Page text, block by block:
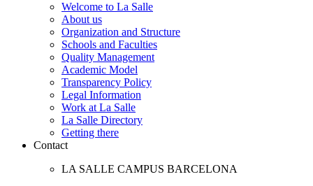
Welcome to La Salle
About us
Organization and Structure
Schools and Faculties
Quality Management
Academic Model
Transparency Policy
Legal Information
Work at La Salle
La Salle Directory
Getting there
Contact
LA SALLE CAMPUS BARCELONA